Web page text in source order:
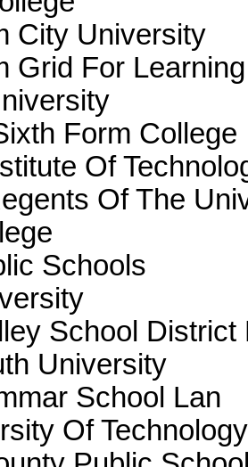
City University
Grid For
Form College
Of
Of The
Schools
School District
University
School Lan
Of Technology